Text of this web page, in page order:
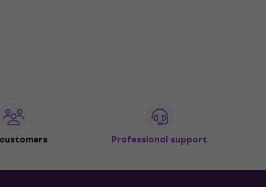
Professional support